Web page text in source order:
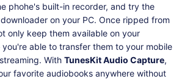
phohe's built-in recorder, and try the
on your PC. Once ripped from
only keep them available on your
able to transfer them to your mobile
With TunesKit Audio Capture,
favorite audiobooks anywhere without